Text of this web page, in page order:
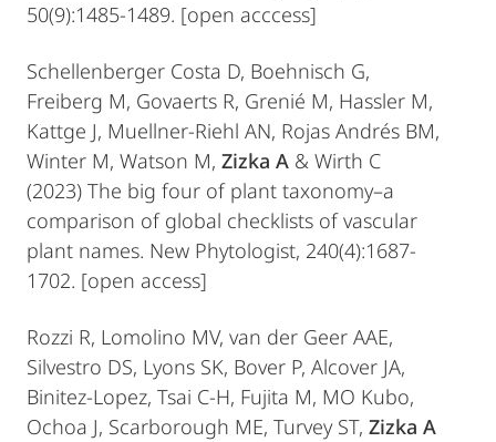
50(9):1485-1489. [open acccess]
Schellenberger Costa D, Boehnisch G,
Freiberg M, Govaerts R, Grenié M, Hassler M,
Kattge J, Muellner-Riehl AN, Rojas Andrés BM,
Winter M, Watson M, Zizka A & Wirth C
(2023) The big four of plant taxonomy–a
comparison of global checklists of vascular
plant names. New Phytologist, 240(4):1687-
1702. [open access]
Rozzi R, Lomolino MV, van der Geer AAE,
Silvestro DS, Lyons SK, Bover P, Alcover JA,
Binitez-Lopez, Tsai C-H, Fujita M, MO Kubo,
Ochoa J, Scarborough ME, Turvey ST, Zizka A